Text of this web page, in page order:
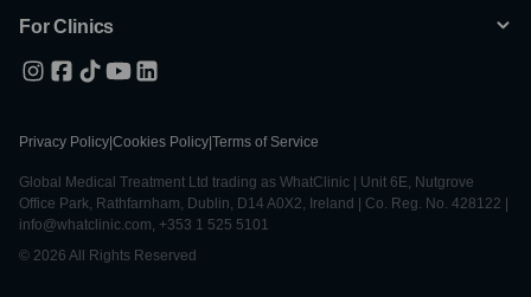
For Clinics
Privacy Policy Cookies Policy Terms of Service
Global Medical Treatment Ltd trading as WhatClinic | Unit 6E, Nutgrove
Office Park, Rathfarnham, Dublin, D14 A0X2, Ireland | Co. Reg. No. 428122 |
info@whatclinic.com, +353 1 525 5101
© 2026 All Rights Reserved